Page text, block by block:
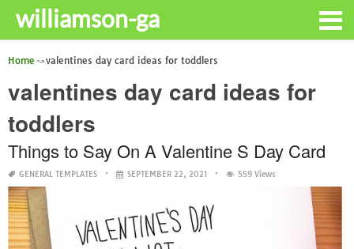
williamson-ga
Home valentines day card ideas for toddlers
valentines day card ideas for
toddlers
Things to Say On A Valentine S Day Card
GENERAL TEMPLATES SEPTEMBER 22, 2021 559 Views